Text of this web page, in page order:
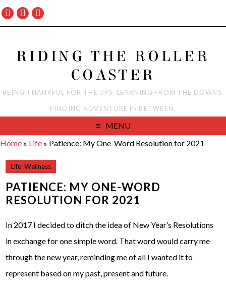
RIDING THE ROLLER
COASTER
BEING THANKFUL FOR THE UPS. LEARNING FROM THE DOWNS.
FINDING ADVENTURE IN BETWEEN.
MENU
Home » Life » Patience: My One-Word Resolution for 2021
Life,Wellness
PATIENCE: MY ONE-WORD
RESOLUTION FOR 2021
In 2017 I decided to ditch the idea of New Year’s Resolutions
in exchange for one simple word. That word would carry me
through the new year, reminding me of all I wanted it to
represent based on my past, present and future.